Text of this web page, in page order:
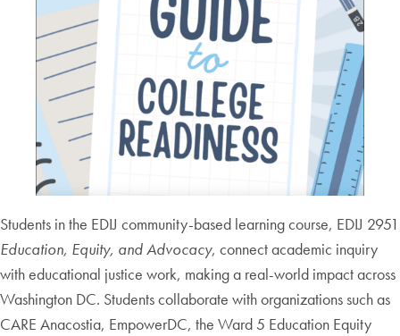
Students in the EDIJ community-based learning course, EDIJ 2951
Education, Equity, and Advocacy, connect academic inquiry
with educational justice work, making a real-world impact across
Washington DC. Students collaborate with organizations such as
CARE Anacostia, EmpowerDC, the Ward 5 Education Equity